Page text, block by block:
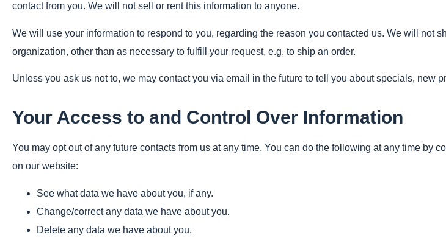
contact from you. We will not sell or rent this information to anyone.
We will use your information to respond to you, regarding the reason you contacted us. We will not
organization, other than as necessary to fulfill your request, e.g. to ship an order.
Unless you ask us not to, we may contact you via email in the future to tell you about specials, new
Your Access to and Control Over Information
You may opt out of any future contacts from us at any time. You can do the following at any time by
on our website:
See what data we have about you, if any.
Change/correct any data we have about you.
Delete any data we have about you.